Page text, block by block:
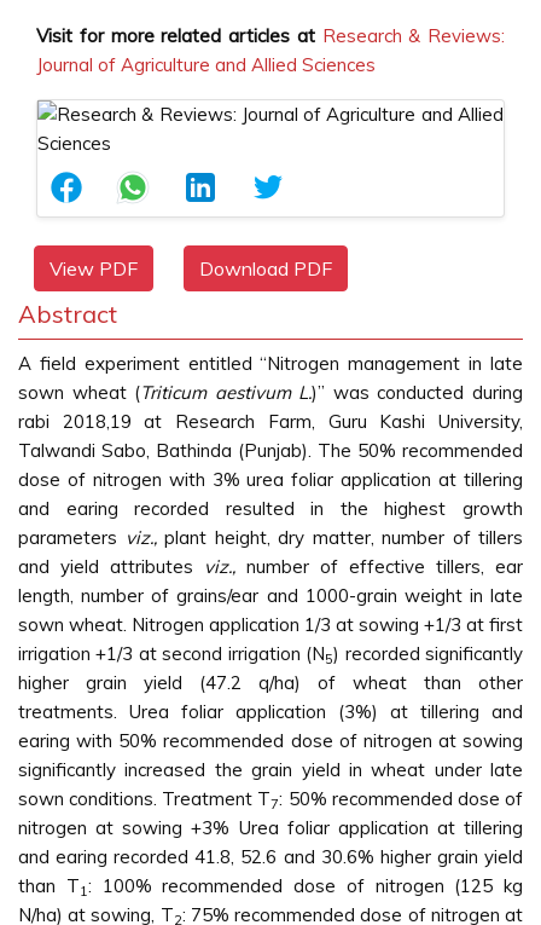
Visit for more related articles at Research & Reviews:
Journal of Agriculture and Allied Sciences
View PDF Download PDF
Abstract
A field experiment entitled “Nitrogen management in late
sown wheat (Triticum aestivum L.)” was conducted during
rabi 2018,19 at Research Farm, Guru Kashi University,
Talwandi Sabo, Bathinda (Punjab). The 50% recommended
dose of nitrogen with 3% urea foliar application at tillering
and earing recorded resulted in the highest growth
parameters viz.,plant height, dry matter, number of tillers
and yield attributes
viz., number of effective tillers, ear
length, number of grains/ear and 1000-grain weight in late
sown wheat. Nitrogen application 1/3 at sowing +1/3 at first
irrigation +1/3 at second irrigation (N5) recorded significantly
higher grain yield (47.2 q/ha) of wheat than other
treatments. Urea foliar application (3%) at tillering and
earing with 50% recommended dose of nitrogen at sowing
significantly increased the grain yield in wheat under late
sown conditions. Treatment T7: 50% recommended dose of
nitrogen at sowing +3% Urea foliar application at tillering
and earing recorded 41.8, 52.6 and 30.6% higher grain yield
than T1: 100% recommended dose of nitrogen (125 kg
N/ha) at sowing, T2: 75% recommended dose of nitrogen at